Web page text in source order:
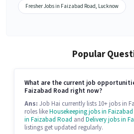
Fresher Jobs in Faizabad Road, Lucknow
Popular
What are the current job
Faizabad Road right now?
Ans: Job Hai currently lists 10+ jobs in
roles likeHousekeeping jobs in
in Faizabad Road and Delivery jobs in
listings get updated regularly.